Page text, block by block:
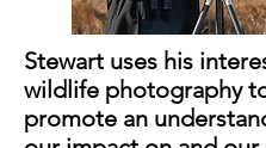
Stewart uses his
wildlife photography
promote an